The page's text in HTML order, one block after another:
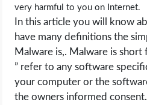
SOFTWARE
OPERATING SYSTEMS
PPC
very harmful to you on Internet.
In this article you will know
have many definitions the
Malware is,. Malware is
” refer to any software
your computer or the
the owners informed